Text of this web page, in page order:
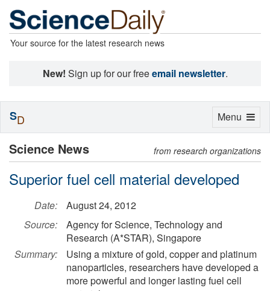
Your source for the latest research news
New! Sign up for our freeemail newsletter.
Science News from research organizations
Superior fuel cell material developed
Date:
August 24, 2012
Source:
Agency for Science, Technology and
Research (A*STAR), Singapore
Summary:
Using a mixture of gold, copper and platinum
nanoparticles, researchers have developed a
more powerful and longer lasting fuel cell
Toggle
Menu
SD